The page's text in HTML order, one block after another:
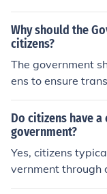
etter should also
Why should the
citizens?
The government
ens to ensure
mocratic
responsibility
to act in the best
ens hold their
etter decision-
s and values of
Do citizens have
government?
Yes, citizens
vernment through
ns. In democratic